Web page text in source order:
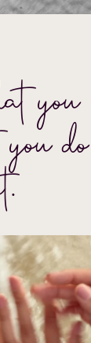
you
do –